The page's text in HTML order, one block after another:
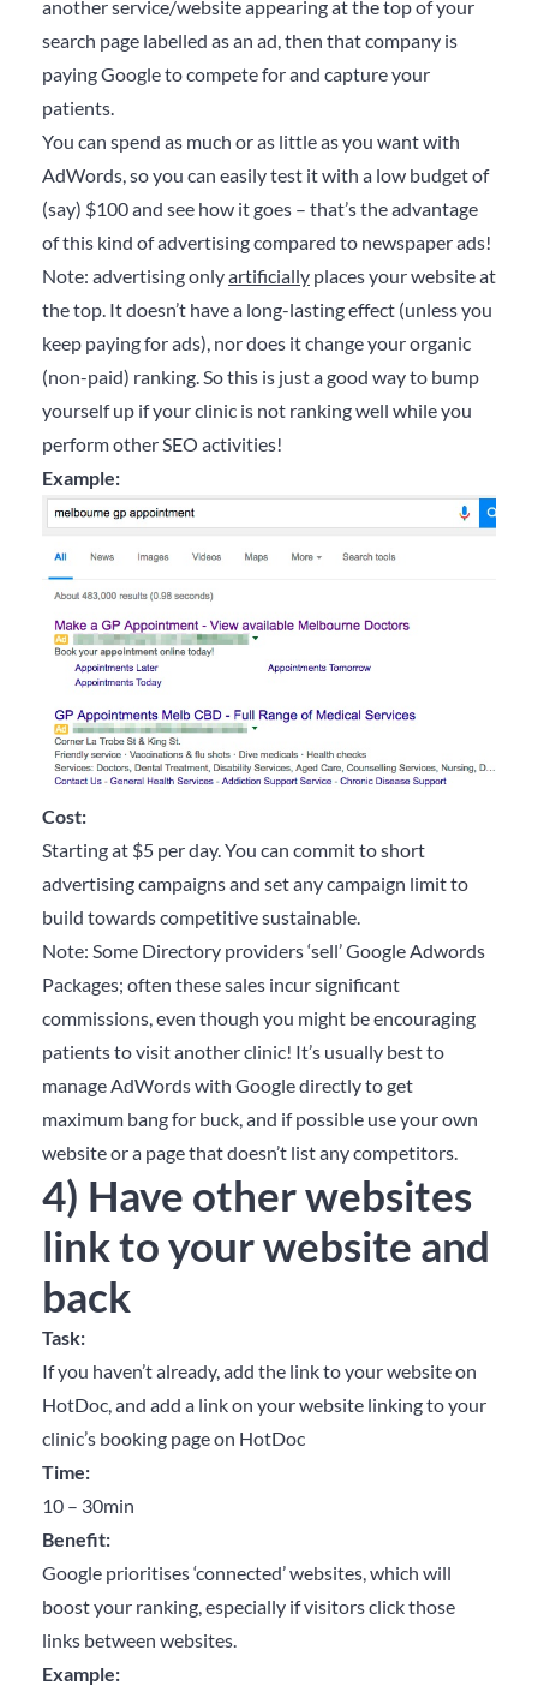
another service/website appearing at the top of your
search page labelled as an ad, then that company is
paying Google to compete for and capture your
patients.
You can spend as much or as little as you want with
AdWords, so you can easily test it with a low budget of
(say) $100 and see how it goes – that’s the advantage
of this kind of advertising compared to newspaper ads!
Note: advertising onlyartificially places your website at
the top. It doesn’t have a long-lasting effect (unless you
keep paying for ads), nor does it change your organic
(non-paid) ranking. So this is just a good way to bump
yourself up if your clinic is not ranking well while you
perform other SEO activities!
Example:
Cost:
Starting at $5 per day. You can commit to short
advertising campaigns and set any campaign limit to
build towards competitive sustainable.
Note: Some Directory providers ‘sell’ Google Adwords
Packages; often these sales incur significant
commissions, even though you might be encouraging
patients to visit another clinic! It’s usually best to
manage AdWords with Google directly to get
maximum bang for buck, and if possible use your own
website or a page that doesn’t list any competitors.
4) Have other websites
link to your website and
back
Task:
If you haven’t already, add the link to your website on
HotDoc, and add a link on your website linking to your
clinic’s booking page on HotDoc
Time:
10 – 30min
Benefit:
Google prioritises ‘connected’ websites, which will
boost your ranking, especially if visitors click those
links between websites.
Example: